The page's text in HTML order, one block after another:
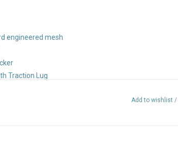
engineered mesh
Traction Lug
Add to wishlist/